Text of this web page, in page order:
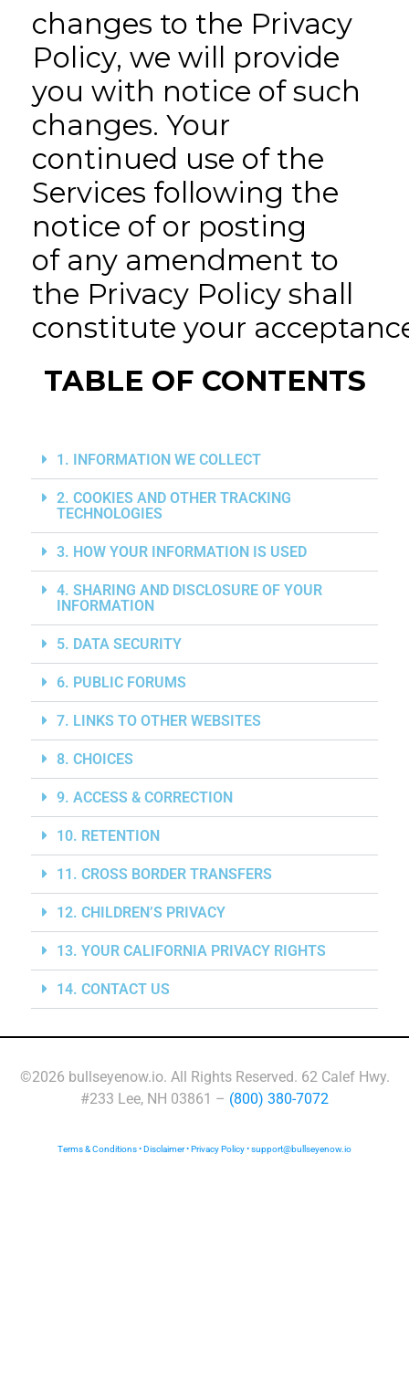
changes to the Privacy
Policy, we will provide
you with notice of such
changes. Your
continued use of the
Services following the
notice of or posting
of any amendment to
the Privacy Policy shall
constitute your
TABLE OF CONTENTS
1. INFORMATION WE COLLECT
2. COOKIES AND OTHER TRACKING
TECHNOLOGIES
3. HOW YOUR INFORMATION IS USED
4. SHARING AND DISCLOSURE OF YOUR
INFORMATION
5. DATA SECURITY
6. PUBLIC FORUMS
7. LINKS TO OTHER WEBSITES
8. CHOICES
9. ACCESS & CORRECTION
10. RETENTION
11. CROSS BORDER TRANSFERS
12. CHILDREN’S PRIVACY
13. YOUR CALIFORNIA PRIVACY RIGHTS
14. CONTACT US
©2026 bullseyenow.io. All Rights Reserved. 62 Calef Hwy.
#233 Lee, NH 03861 – (800) 380-7072
Terms & Conditions•Disclaimer•Privacy Policy•support@bullseyenow.io